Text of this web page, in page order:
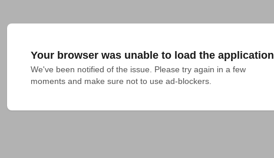
Your browser was unable to load the application
We've been notified of the issue. Please try again in a few
moments and make sure not to use ad-blockers.